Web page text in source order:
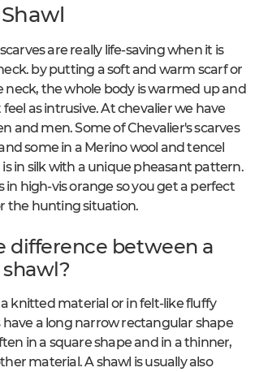
are really life-saving when it is
by putting a soft and warm scarf or
neck, the whole body is warmed up and
as intrusive. At chevalier we have
and men. Some of Chevalier's scarves
some in a Merino wool and tencel
is in silk with a unique pheasant pattern.
in high-vis orange so you get a perfect
the hunting situation.
difference between a
knitted material or in felt-like fluffy
have a long narrow rectangular shape
in a square shape and in a thinner,
material. A shawl is usually also